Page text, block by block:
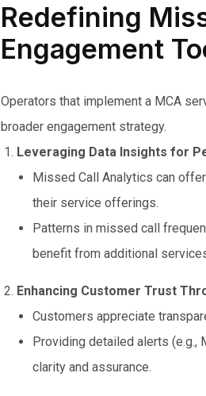
Redefining
Engagement
Operators that implement a MCA
broader engagement strategy.
Leveraging Data Insights for
Missed Call Analytics can
their service offerings.
Patterns in missed call
benefit from additional
Enhancing Customer Trust
Customers appreciate
Providing detailed alerts (e.g.,
clarity and assurance.